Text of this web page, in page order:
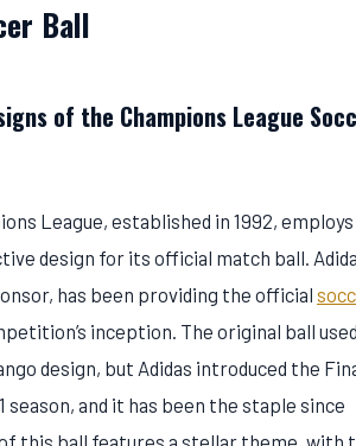
Ball
of the Champions League
League, established in 1992, employs
design for its official match ball.
has been providing the official
inception. The original ball
design, but Adidas introduced the
and it has been the staple since